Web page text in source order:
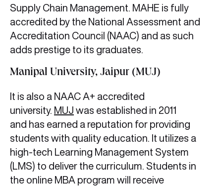
Supply Chain Management. MAHE is fully
accredited by the National Assessment and
Accreditation Council (NAAC) and as such
adds prestige to its graduates.
Manipal University, Jaipur (MUJ)
It is also a NAAC A+ accredited
university. MUJ was established in 2011
and has earned a reputation for providing
students with quality education. It utilizes a
high-tech Learning Management System
(LMS) to deliver the curriculum. Students in
the online MBA program will receive